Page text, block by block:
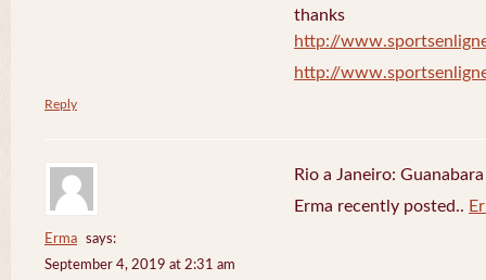
thanks
http://
http://
Reply
Erma
says:
September 4, 2019 at 2:31 am
Rio a Janeiro:
Erma recently posted..